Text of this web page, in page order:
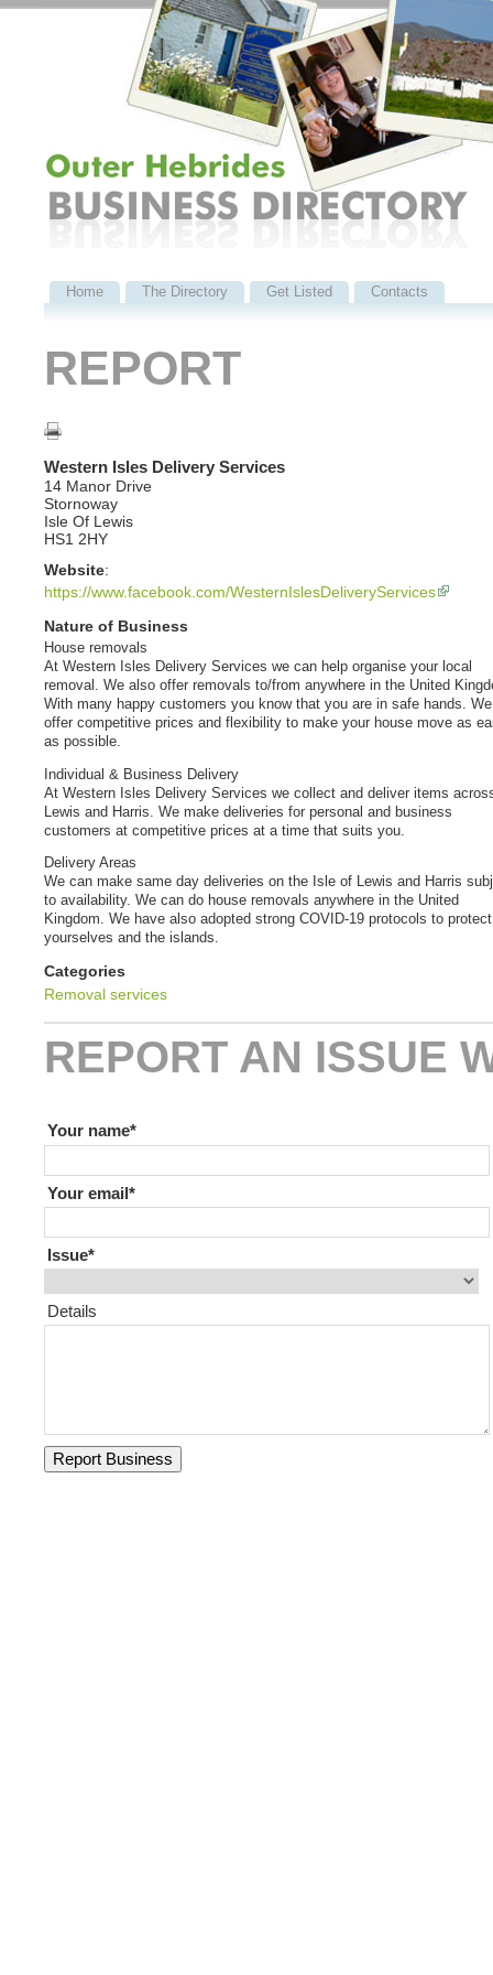
Home The Directory Get Listed Contacts
REPORT
Western Isles Delivery Services
14 Manor Drive
Stornoway
Isle Of Lewis
HS1 2HY
Website:
https://www.facebook.com/WesternIslesDeliveryServices
Nature of Business
House removals
At Western Isles Delivery Services we can help organise your local
removal. We also offer removals to/from anywhere in the United
With many happy customers you know that you are in safe hands. We
offer competitive prices and flexibility to make your house move as
as possible.
Individual & Business Delivery
At Western Isles Delivery Services we collect and deliver items
Lewis and Harris. We make deliveries for personal and business
customers at competitive prices at a time that suits you.
Delivery Areas
We can make same day deliveries on the Isle of Lewis and Harris
to availability. We can do house removals anywhere in the United
Kingdom. We have also adopted strong COVID-19 protocols to
yourselves and the islands.
Categories
Removal services
REPORT AN ISSUE
Your name
Your email
Issue
Details